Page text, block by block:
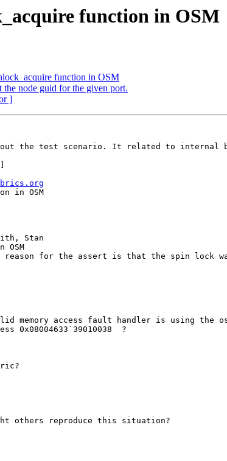
function in OSM
function in OSM
node guid for the given port.
]
the test scenario. It related to internal
in OSM
Stan
reason for the assert is that the spin
memory access fault handler is using
0x08004633`39010038  ?
others reproduce this situation?